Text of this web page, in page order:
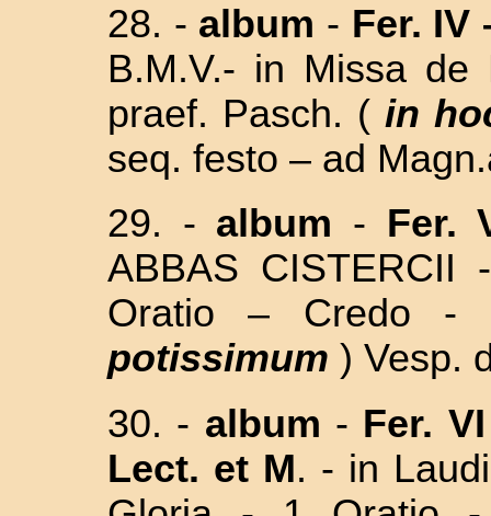
28. - album - Fer. IV
B.M.V.- in Missa
praef. Pasch. ( in
seq. festo – ad
29. - album - Fer.
ABBAS
Oratio – Credo
potissimum ) Vesp.
30. - album - Fer.
Lect. et M. - in